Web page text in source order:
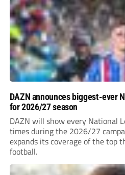
DAZN announces biggest-ever
for 2026/27 season
DAZN will show every National
times during the 2026/27
expands its coverage of the top
football.